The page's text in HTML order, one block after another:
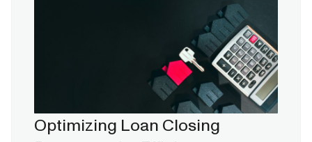
Optimizing Loan Closing